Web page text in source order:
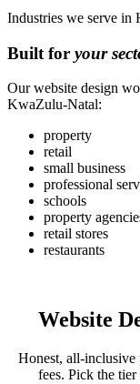
Industries we serve in
Built for your
Our website design
KwaZulu-Natal:
property
retail
small business
professional
schools
property
retail stores
restaurants
Website
Honest, all-
fees. Pick the